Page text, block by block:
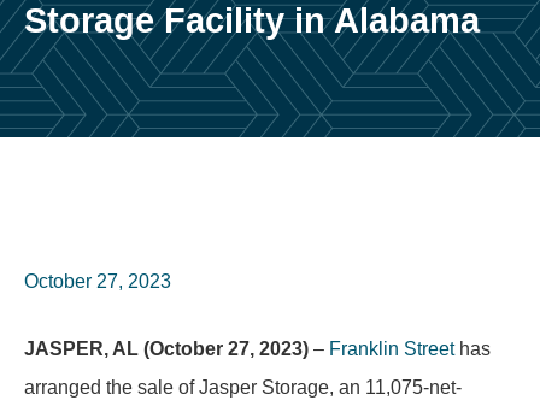
Storage Facility in Alabama
October 27, 2023
JASPER, AL (October 27, 2023) – Franklin Streethas
arranged the sale of Jasper Storage, an 11,075-net-